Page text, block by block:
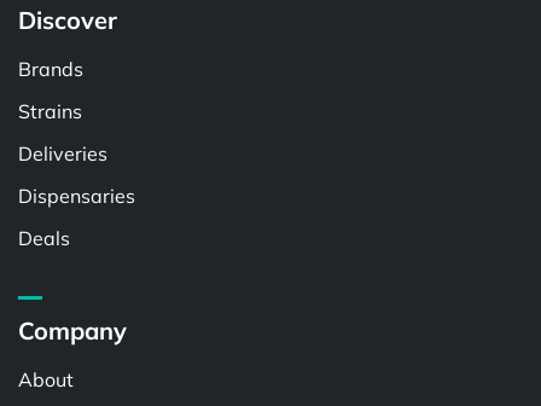
Discover
Brands
Strains
Deliveries
Dispensaries
Deals
Company
About